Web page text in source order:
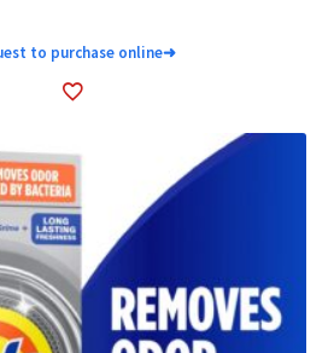
to purchase online➜